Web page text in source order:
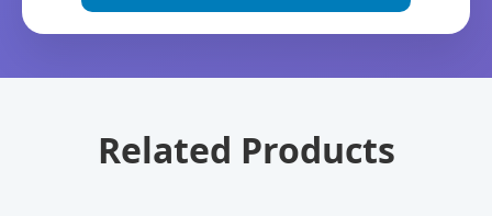
Related Products